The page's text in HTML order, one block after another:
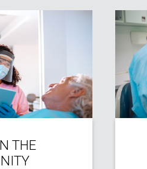
THE